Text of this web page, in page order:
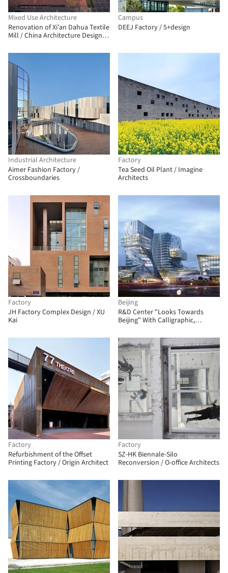
Mixed Use Architecture
Renovation of Xi'an Dahua Textile
Mill / China Architecture Design
D.R.C
Campus
DEEJ Factory / 5+design
Industrial Architecture
Aimer Fashion Factory /
Crossboundaries
Factory
Tea Seed Oil Plant / Imagine
Architects
Factory
JH Factory Complex Design / XU
Kai
Beijing
R&D Center "Looks Towards
Beijing" With Calligraphic,
Factory
Refurbishment of the Offset
Printing Factory / Origin Architect
Factory
SZ-HK Biennale-Silo
Reconversion / O-office Architects